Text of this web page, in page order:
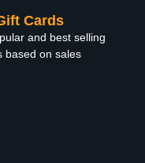
Cards
and best selling
based on sales